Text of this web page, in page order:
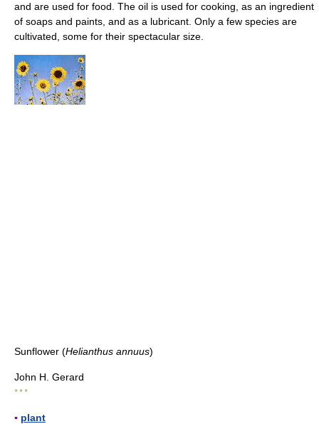
and are used for food. The oil is used for cooking, as an ingredient
of soaps and paints, and as a lubricant. Only a few species are
cultivated, some for their spectacular size.
Sunflower (Helianthus annuus)
John H. Gerard
* * *
▪ plant